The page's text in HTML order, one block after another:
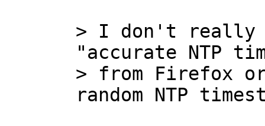
> I don't really
"accurate NTP
> from Firefox or